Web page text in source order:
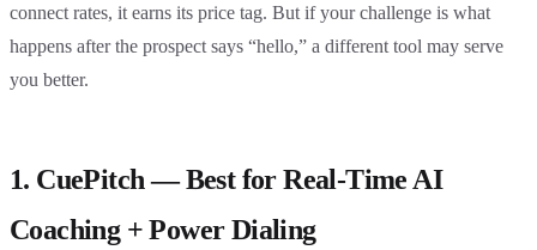
connect rates, it earns its price tag. But if your challenge is what
happens after the prospect says “hello,” a different tool may serve
you better.
1. CuePitch — Best for Real-Time AI
Coaching + Power Dialing